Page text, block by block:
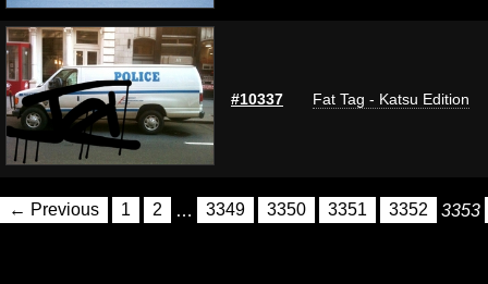
#10337 Fat Tag - Katsu Edition
← Previous 1 2 … 3349 3350 3351 3352 3353